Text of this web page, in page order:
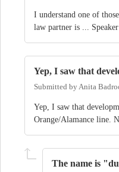
I understand one of
law partner is ...
Yep, I saw that
Submitted by Anita
Yep, I saw that
Orange/Alamance line.
The name is